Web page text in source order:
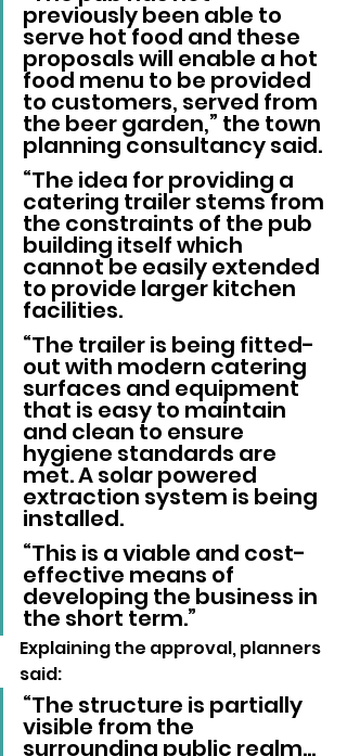
previously been able to
serve hot food and these
proposals will enable a hot
food menu to be provided
to customers, served from
the beer garden,” the town
planning consultancy said.
“The idea for providing a
catering trailer stems from
the constraints of the pub
building itself which
cannot be easily extended
to provide larger kitchen
facilities.
“The trailer is being fitted-
out with modern catering
surfaces and equipment
that is easy to maintain
and clean to ensure
hygiene standards are
met. A solar powered
extraction system is being
installed.
“This is a viable and cost-
effective means of
developing the business in
the short term.”
Explaining the approval, planners
said:
“The structure is partially
visible from the
surrounding public realm…